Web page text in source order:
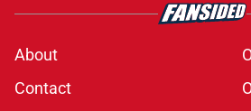
About
Contact